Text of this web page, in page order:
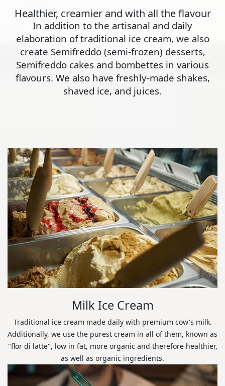
Healthier, creamier and with all the flavour
In addition to the artisanal and daily
elaboration of traditional ice cream, we also
create Semifreddo (semi-frozen) desserts,
Semifreddo cakes and bombettes in various
flavours. We also have freshly-made shakes,
shaved ice, and juices.
Milk Ice Cream
Traditional ice cream made daily with premium cow's milk.
Additionally, we use the purest cream in all of them, known as
"flor di latte", low in fat, more organic and therefore healthier,
as well as organic ingredients.